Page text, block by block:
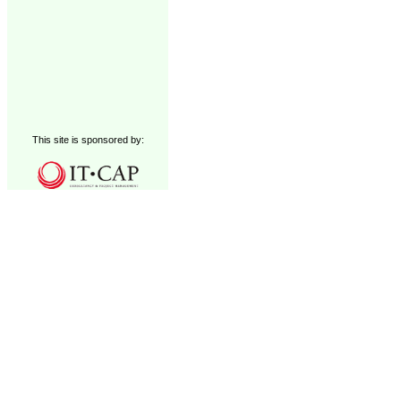
This site is sponsored by: